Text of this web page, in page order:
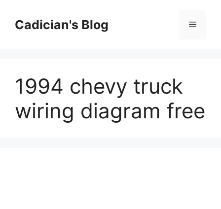
contentCadician's Blog Menu
1994 chevy truck
wiring diagram free